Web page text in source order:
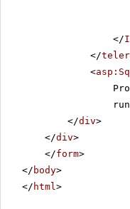
</
</
<
</div>
</div>
</form>
</ body>
</ html>